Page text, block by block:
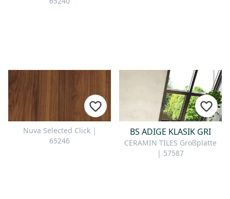
Nuva Selected Click |
65246
BS ADIGE KLASIK GRI
CERAMIN TILES Großplatte
| 57587